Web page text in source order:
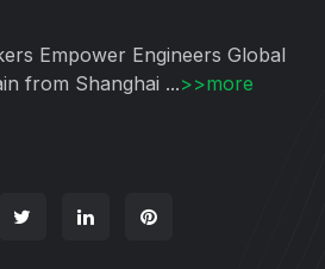
Empower Engineers Global
from Shanghai ...>>more